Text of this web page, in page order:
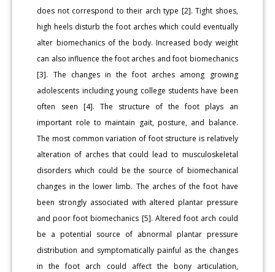
does not correspond to their arch type [2]. Tight shoes,
high heels disturb the foot arches which could eventually
alter biomechanics of the body. Increased body weight
can also influence the foot arches and foot biomechanics
[3]. The changes in the foot arches among growing
adolescents including young college students have been
often seen [4]. The structure of the foot plays an
important role to maintain gait, posture, and balance.
The most common variation of foot structure is relatively
alteration of arches that could lead to musculoskeletal
disorders which could be the source of biomechanical
changes in the lower limb. The arches of the foot have
been strongly associated with altered plantar pressure
and poor foot biomechanics [5]. Altered foot arch could
be a potential source of abnormal plantar pressure
distribution and symptomatically painful as the changes
in the foot arch could affect the bony articulation,